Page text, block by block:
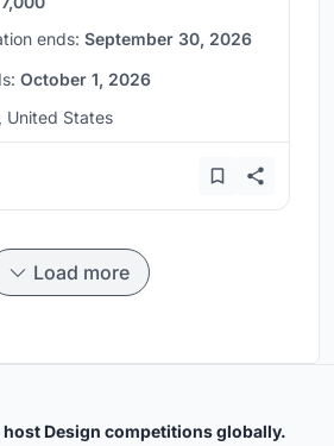
ends: September 30, 2026
October 1, 2026
United States
Load more
host Design competitions globally.